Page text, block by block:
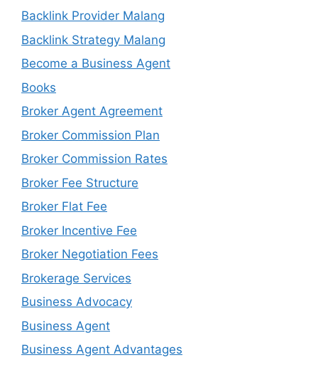
Backlink Provider Malang
Backlink Strategy Malang
Become a Business Agent
Books
Broker Agent Agreement
Broker Commission Plan
Broker Commission Rates
Broker Fee Structure
Broker Flat Fee
Broker Incentive Fee
Broker Negotiation Fees
Brokerage Services
Business Advocacy
Business Agent
Business Agent Advantages